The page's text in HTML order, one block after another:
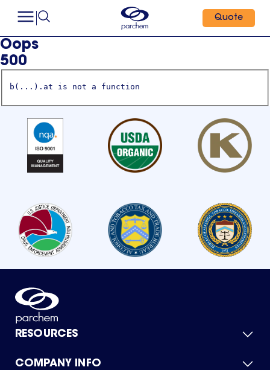
Quote
Oops
500
b(...).at is not a function
RESOURCES
Product Catalog
COMPANY INFO